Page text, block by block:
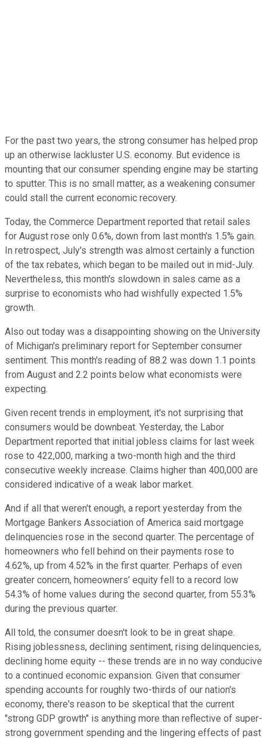
For the past two years, the strong consumer has helped prop
up an otherwise lackluster U.S. economy. But evidence is
mounting that our consumer spending engine may be starting
to sputter. This is no small matter, as a weakening consumer
could stall the current economic recovery.
Today, the Commerce Department reported that retail sales
for August rose only 0.6%, down from last month's 1.5% gain.
In retrospect, July's strength was almost certainly a function
of the tax rebates, which began to be mailed out in mid-July.
Nevertheless, this month's slowdown in sales came as a
surprise to economists who had wishfully expected 1.5%
growth.
Also out today was a disappointing showing on the University
of Michigan's preliminary report for September consumer
sentiment. This month's reading of 88.2 was down 1.1 points
from August and 2.2 points below what economists were
expecting.
Given recent trends in employment, it's not surprising that
consumers would be downbeat. Yesterday, the Labor
Department reported that initial jobless claims for last week
rose to 422,000, marking a two-month high and the third
consecutive weekly increase. Claims higher than 400,000 are
considered indicative of a weak labor market.
And if all that weren't enough, a report yesterday from the
Mortgage Bankers Association of America said mortgage
delinquencies rose in the second quarter. The percentage of
homeowners who fell behind on their payments rose to
4.62%, up from 4.52% in the first quarter. Perhaps of even
greater concern, homeowners' equity fell to a record low
54.3% of home values during the second quarter, from 55.3%
during the previous quarter.
All told, the consumer doesn't look to be in great shape.
Rising joblessness, declining sentiment, rising delinquencies,
declining home equity -- these trends are in no way conducive
to a continued economic expansion. Given that consumer
spending accounts for roughly two-thirds of our nation's
economy, there's reason to be skeptical that the current
"strong GDP growth" is anything more than reflective of super-
strong government spending and the lingering effects of past